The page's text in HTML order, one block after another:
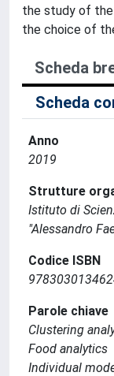
the study of
the choice of
Scheda
Scheda
Anno
2019
Strutture
Istituto di
"Alessandro
Codice ISBN
Parole chiave
Clustering
Food analytics
Individual